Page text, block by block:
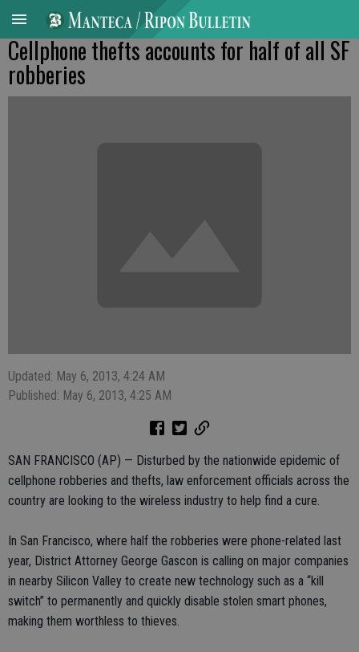
Cellphone thefts accounts for half of all SF
robberies
Updated: May 6, 2013, 4:24 AM
Published: May 6, 2013, 4:25 AM
SAN FRANCISCO (AP) — Disturbed by the nationwide epidemic of
cellphone robberies and thefts, law enforcement officials across the
country are looking to the wireless industry to help find a cure.
In San Francisco, where half the robberies were phone-related last
year, District Attorney George Gascon is calling on major companies
in nearby Silicon Valley to create new technology such as a “kill
switch” to permanently and quickly disable stolen smart phones,
making them worthless to thieves.